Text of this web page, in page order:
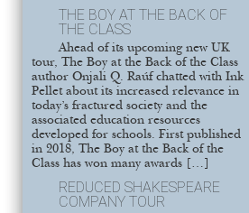
THE BOY AT THE BACK OF
THE CLASS
Ahead of its upcoming new UK
tour, The Boy at the Back of the Class
author Onjali Q. Raúf chatted with Ink
Pellet about its increased relevance in
today’s fractured society and the
associated education resources
developed for schools. First published
in 2018, The Boy at the Back of the
Class has won many awards […]
REDUCED SHAKESPEARE
COMPANY TOUR